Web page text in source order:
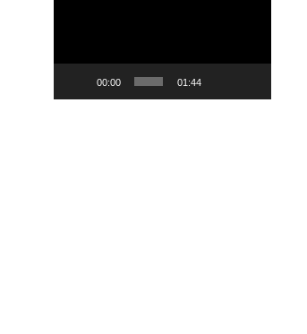
00:00 01:44